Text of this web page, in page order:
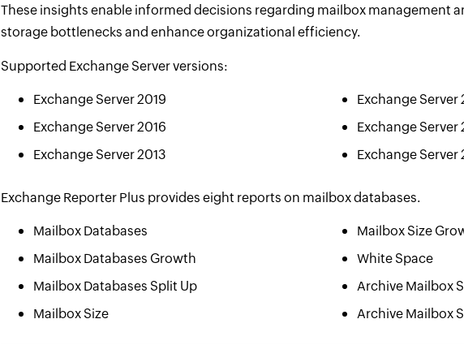
These insights enable informed decisions regarding mailbox management
storage bottlenecks and enhance organizational efficiency.
Supported Exchange Server versions:
Exchange Server 2019
Exchange Server 2016
Exchange Server 2013
Exchange Server
Exchange Server
Exchange Server
Exchange Reporter Plus provides eight reports on mailbox databases.
Mailbox Databases
Mailbox Databases Growth
Mailbox Databases Split Up
Mailbox Size
Mailbox Size
White Space
Archive Mailbox
Archive Mailbox